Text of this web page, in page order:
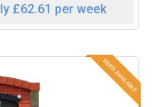
£62.61 per week